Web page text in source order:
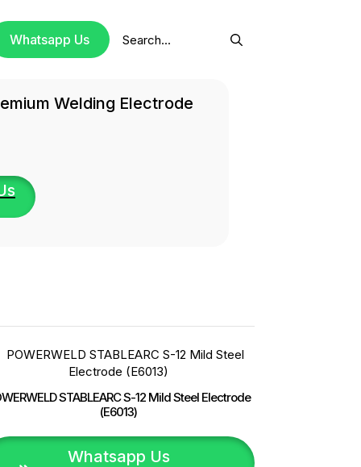
Whatsapp Us
Welding Electrode
STABLEARC S-12 Mild Steel Electrode
(E6013)
Whatsapp Us